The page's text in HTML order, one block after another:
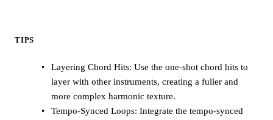
TIPS
Layering Chord Hits: Use the one-shot chord hits to
layer with other instruments, creating a fuller and
more complex harmonic texture.
Tempo-Synced Loops: Integrate the tempo-synced